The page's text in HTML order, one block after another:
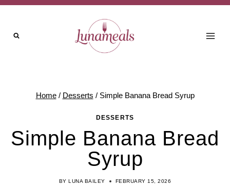
Skip
content
Home / Desserts / Simple Banana Bread Syrup
DESSERTS
Simple Banana Bread
Syrup
BY LUNA BAILEY FEBRUARY 15, 2026